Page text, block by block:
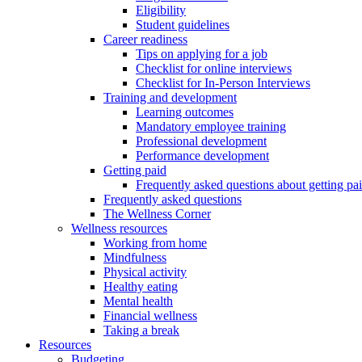
Eligibility
Student guidelines
Career readiness
Tips on applying for a job
Checklist for online interviews
Checklist for In-Person Interviews
Training and development
Learning outcomes
Mandatory employee training
Professional development
Performance development
Getting paid
Frequently asked questions about getting
Frequently asked questions
The Wellness Corner
Wellness resources
Working from home
Mindfulness
Physical activity
Healthy eating
Mental health
Financial wellness
Taking a break
Resources
Budgeting